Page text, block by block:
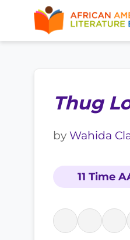
Thug
by Wahida
11 Time